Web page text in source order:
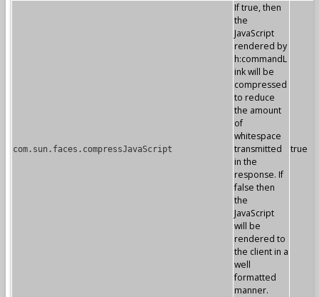
com.sun.faces.compressJavaScript
If true, then
the
JavaScript
rendered by
h:commandL
ink will be
compressed
to reduce
the amount
of
whitespace
transmitted
in the
response. If
false then
the
JavaScript
will be
rendered to
the client in a
well
formatted
manner.
true